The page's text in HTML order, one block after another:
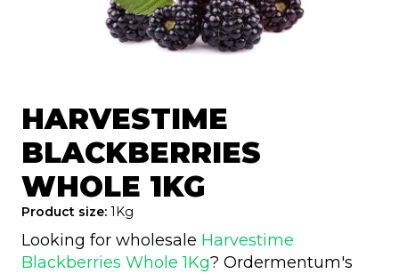
HARVESTIME
BLACKBERRIES
WHOLE 1KG
Product size: 1Kg
Looking for wholesale Harvestime
Blackberries Whole 1Kg? Ordermentum's